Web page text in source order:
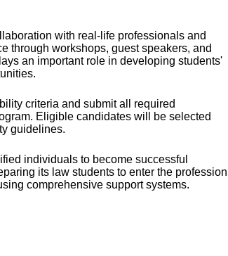
with real-life professionals and
through workshops, guest speakers, and
an important role in developing students'
criteria and submit all required
Eligible candidates will be selected
guidelines.
individuals to become successful
its law students to enter the profession
comprehensive support systems.